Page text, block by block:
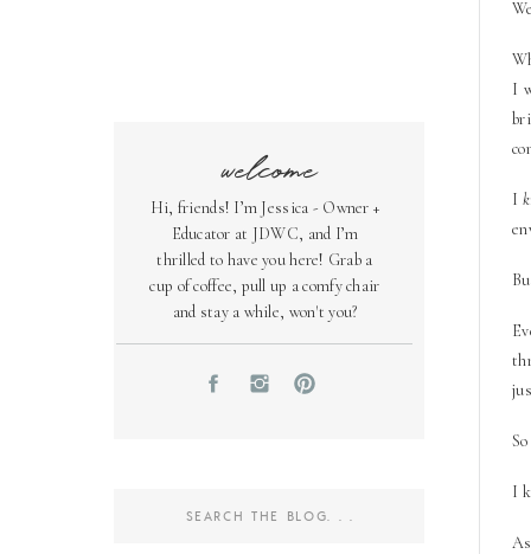
welcome
Hi, friends! I’m Jessica - Owner +
Educator at JDWC, and I’m
thrilled to have you here! Grab a
cup of coffee, pull up a comfy chair
and stay a while, won't you?
Search
I
I
I